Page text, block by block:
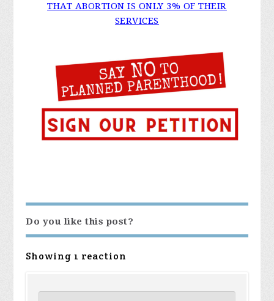
THAT ABORTION IS ONLY 3% OF THEIR
SERVICES
Do you like this post?
Showing 1 reaction